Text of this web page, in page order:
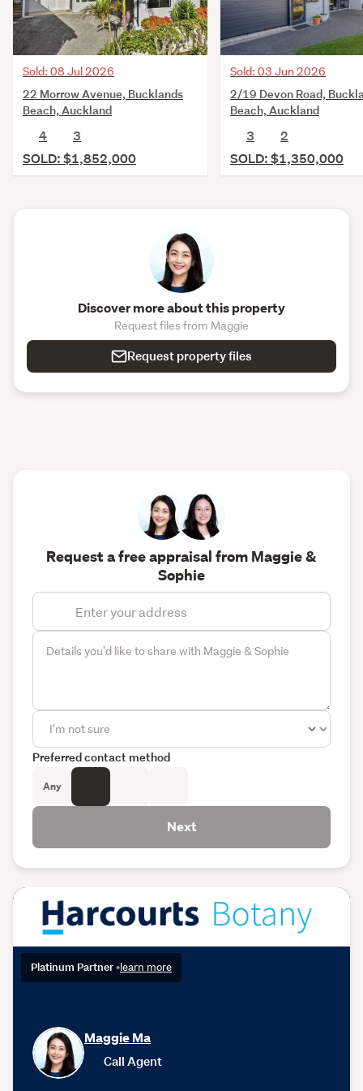
Sold: 08 Jul 2026
22 Morrow Avenue, Bucklands
Beach, Auckland
4
3
SOLD: $1,852,000
Sold: 03 Jun 2026
2/19 Devon Road,
Beach, Auckland
3
2
SOLD: $1,350,000
Discover more about this property
Request files from Maggie
Request property files
Platinum Partner •learn more
Maggie Ma
Call Agent
Request a free appraisal from Maggie &
Sophie
Preferred contact method
Any
Next